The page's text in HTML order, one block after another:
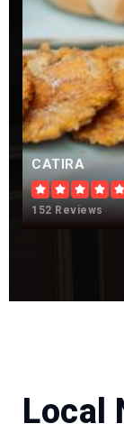
Marvin
CATIRA
152 Reviews
Local